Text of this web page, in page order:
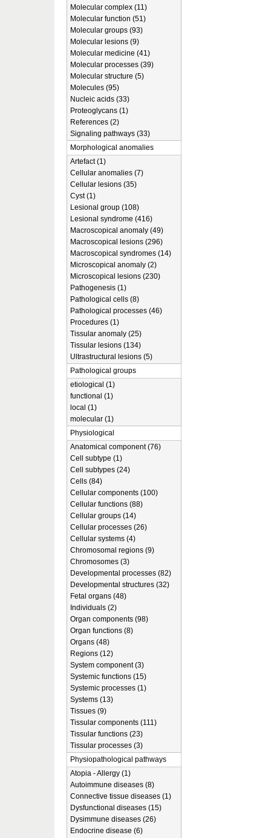
Molecular complex (11)
Molecular function (51)
Molecular groups (93)
Molecular lesions (9)
Molecular medicine (41)
Molecular processes (39)
Molecular structure (5)
Molecules (95)
Nucleic acids (33)
Proteoglycans (1)
References (2)
Signaling pathways (33)
Morphological anomalies
Artefact (1)
Cellular anomalies (7)
Cellular lesions (35)
Cyst (1)
Lesional group (108)
Lesional syndrome (416)
Macroscopical anomaly (49)
Macroscopical lesions (296)
Macroscopical syndromes (14)
Microscopical anomaly (2)
Microscopical lesions (230)
Pathogenesis (1)
Pathological cells (8)
Pathological processes (46)
Procedures (1)
Tissular anomaly (25)
Tissular lesions (134)
Ultrastructural lesions (5)
Pathological groups
etiological (1)
functional (1)
local (1)
molecular (1)
Physiological
Anatomical component (76)
Cell subtype (1)
Cell subtypes (24)
Cells (84)
Cellular components (100)
Cellular functions (88)
Cellular groups (14)
Cellular processes (26)
Cellular systems (4)
Chromosomal regions (9)
Chromosomes (3)
Developmental processes (82)
Developmental structures (32)
Fetal organs (48)
Individuals (2)
Organ components (98)
Organ functions (8)
Organs (48)
Regions (12)
System component (3)
Systemic functions (15)
Systemic processes (1)
Systems (13)
Tissues (9)
Tissular components (111)
Tissular functions (23)
Tissular processes (3)
Physiopathological pathways
Atopia - Allergy (1)
Autoimmune diseases (8)
Connective tissue diseases (1)
Dysfunctional diseases (15)
Dysimmune diseases (26)
Endocrine disease (6)